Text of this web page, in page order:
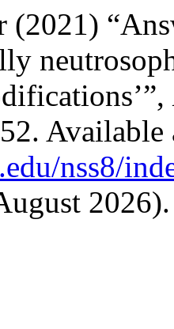
(2021)
Available
nss8/
2026).